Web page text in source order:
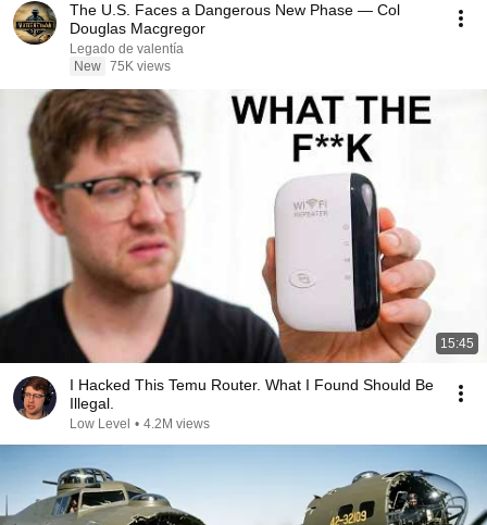
The U.S. Faces a Dangerous New Phase — Col
Douglas Macgregor
Legado de valentía
New 75K views
15:45
I Hacked This Temu Router. What I Found Should Be
Illegal.
Low Level • 4.2M views